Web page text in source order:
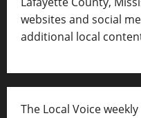
websites and social
additional local
The Local Voice